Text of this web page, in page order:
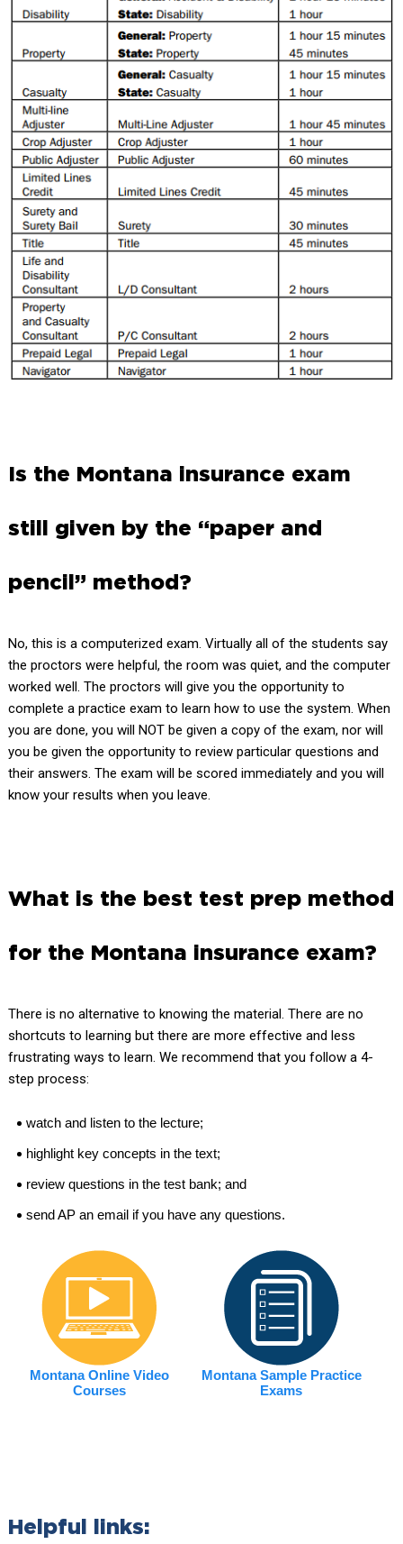
Is the Montana insurance exam
still given by the “paper and
pencil” method?
No, this is a computerized exam. Virtually all of the students say
the proctors were helpful, the room was quiet, and the computer
worked well. The proctors will give you the opportunity to
complete a practice exam to learn how to use the system. When
you are done, you will NOT be given a copy of the exam, nor will
you be given the opportunity to review particular questions and
their answers. The exam will be scored immediately and you will
know your results when you leave.
What is the best test prep method
for the Montana insurance exam?
There is no alternative to knowing the material. There are no
shortcuts to learning but there are more effective and less
frustrating ways to learn. We recommend that you follow a 4-
step process:
watch and listen to the lecture;
highlight key concepts in the text;
review questions in the test bank; and
send AP an email if you have any questions.
Montana Online Video
Courses
Montana Sample Practice
Exams
Helpful links: